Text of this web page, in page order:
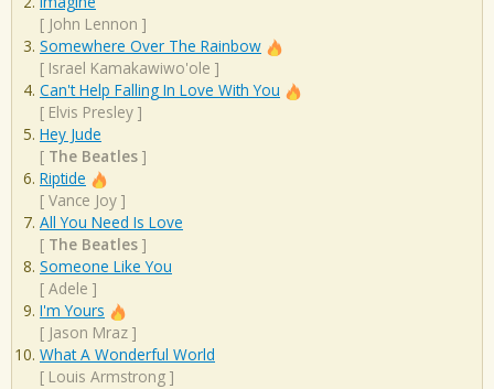
[ John Lennon ]
Somewhere Over The Rainbow
[ Israel Kamakawiwo'ole ]
Can't Help Falling In Love With You
[ Elvis Presley ]
Hey Jude
[ The Beatles ]
Riptide
[ Vance Joy ]
All You Need Is Love
[ The Beatles ]
Someone Like You
[ Adele ]
I'm Yours
[ Jason Mraz ]
What A Wonderful World
[ Louis Armstrong ]